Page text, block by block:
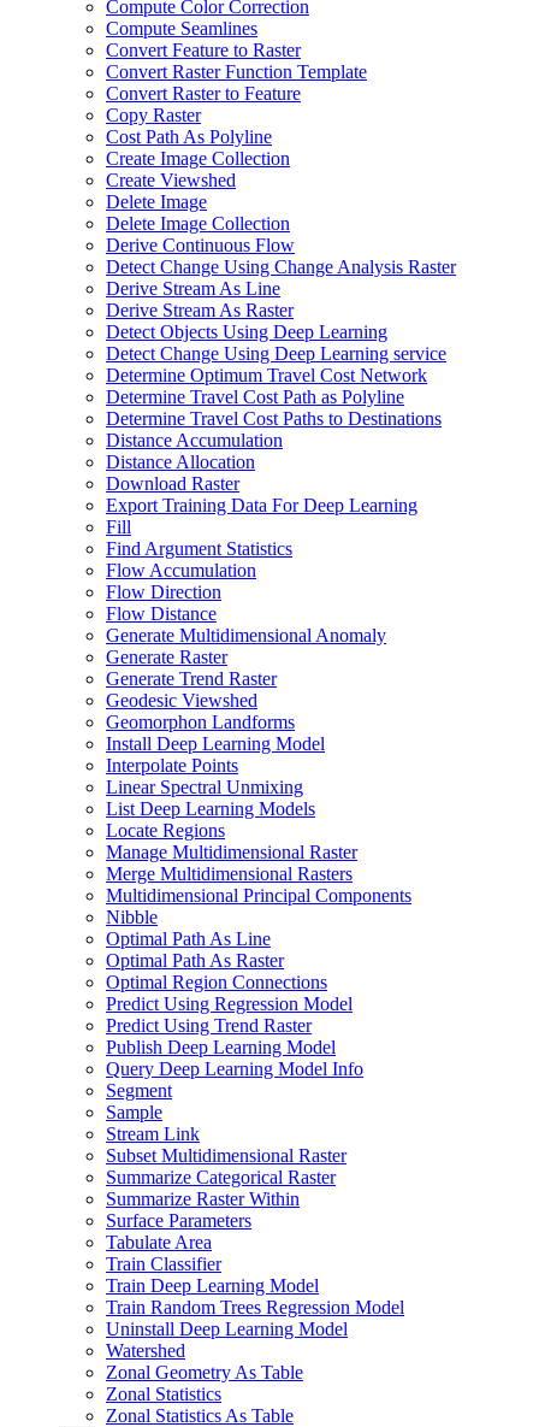
Compute Color Correction
Compute Seamlines
Convert Feature to Raster
Convert Raster Function Template
Convert Raster to Feature
Copy Raster
Cost Path As Polyline
Create Image Collection
Create Viewshed
Delete Image
Delete Image Collection
Derive Continuous Flow
Detect Change Using Change Analysis Raster
Derive Stream As Line
Derive Stream As Raster
Detect Objects Using Deep Learning
Detect Change Using Deep Learning service
Determine Optimum Travel Cost Network
Determine Travel Cost Path as Polyline
Determine Travel Cost Paths to Destinations
Distance Accumulation
Distance Allocation
Download Raster
Export Training Data For Deep Learning
Fill
Find Argument Statistics
Flow Accumulation
Flow Direction
Flow Distance
Generate Multidimensional Anomaly
Generate Raster
Generate Trend Raster
Geodesic Viewshed
Geomorphon Landforms
Install Deep Learning Model
Interpolate Points
Linear Spectral Unmixing
List Deep Learning Models
Locate Regions
Manage Multidimensional Raster
Merge Multidimensional Rasters
Multidimensional Principal Components
Nibble
Optimal Path As Line
Optimal Path As Raster
Optimal Region Connections
Predict Using Regression Model
Predict Using Trend Raster
Publish Deep Learning Model
Query Deep Learning Model Info
Segment
Sample
Stream Link
Subset Multidimensional Raster
Summarize Categorical Raster
Summarize Raster Within
Surface Parameters
Tabulate Area
Train Classifier
Train Deep Learning Model
Train Random Trees Regression Model
Uninstall Deep Learning Model
Watershed
Zonal Geometry As Table
Zonal Statistics
Zonal Statistics As Table